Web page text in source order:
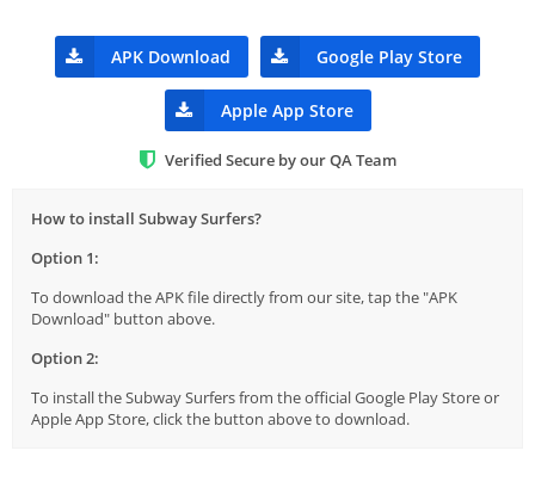
APK Download Google Play Store
Apple App Store
Verified Secure by our QA Team
How to install Subway Surfers?
Option 1:
To download the APK file directly from our site, tap the "APK
Download" button above.
Option 2:
To install the Subway Surfers from the official Google Play Store or
Apple App Store, click the button above to download.